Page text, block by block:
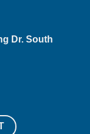
Dr. South